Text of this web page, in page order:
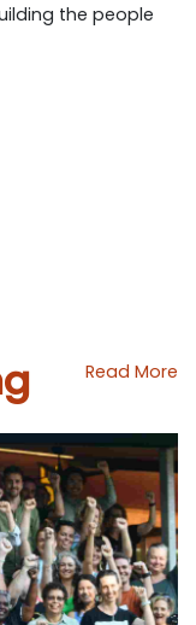
the people
Read More